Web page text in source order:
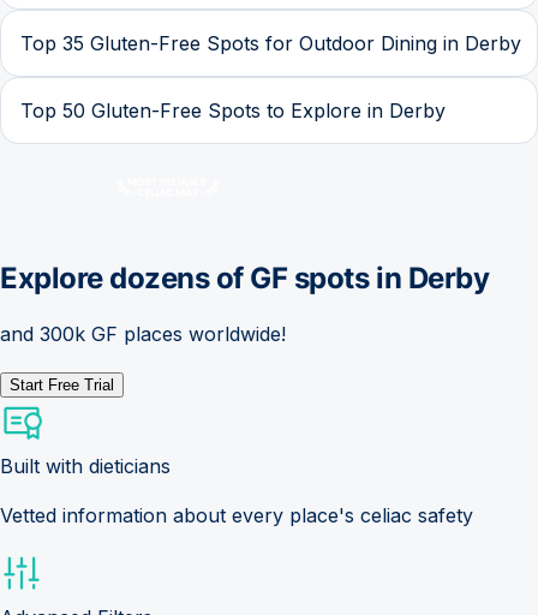
Top 35 Gluten-Free Spots for Outdoor Dining in Derby
Top 50 Gluten-Free Spots to Explore in Derby
Explore dozens of GF spots in Derby
and 300k GF places worldwide!
Start Free Trial
Built with dieticians
Vetted information about every place's celiac safety